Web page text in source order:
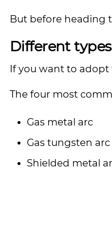
But before heading
Different
If you want to adopt
The four most
Gas metal arc
Gas tungsten arc
Shielded metal